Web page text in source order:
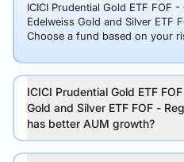
ICICI Prudential Gold ETF FOF
Edelweiss Gold and Silver ETF
Choose a fund based on your
ICICI Prudential Gold ETF
Gold and Silver ETF FOF -
has better AUM growth?